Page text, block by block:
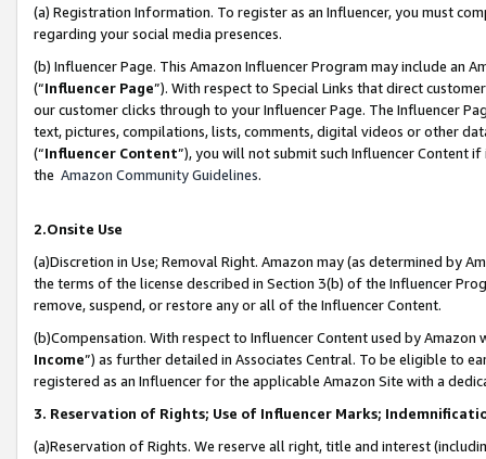
(a) Registration Information. To register as an Influencer, you must
regarding your social media presences.
(b) Influencer Page. This Amazon Influencer Program may include an
(“Influencer Page”). With respect to Special Links that direct
our customer clicks through to your Influencer Page. The Influencer
text, pictures, compilations, lists, comments, digital videos or other
(“Influencer Content”), you will not submit such Influencer Content
the Amazon Community Guidelines.
2.Onsite Use
(a)Discretion in Use; Removal Right. Amazon may (as determined by
the terms of the license described in Section 3(b) of the Influencer
remove, suspend, or restore any or all of the Influencer Content.
(b)Compensation. With respect to Influencer Content used by
Income”) as further detailed in Associates Central. To be eligible to
registered as an Influencer for the applicable Amazon Site with a
3. Reservation of Rights; Use of Influencer Marks;
(a)Reservation of Rights. We reserve all right, title and interest